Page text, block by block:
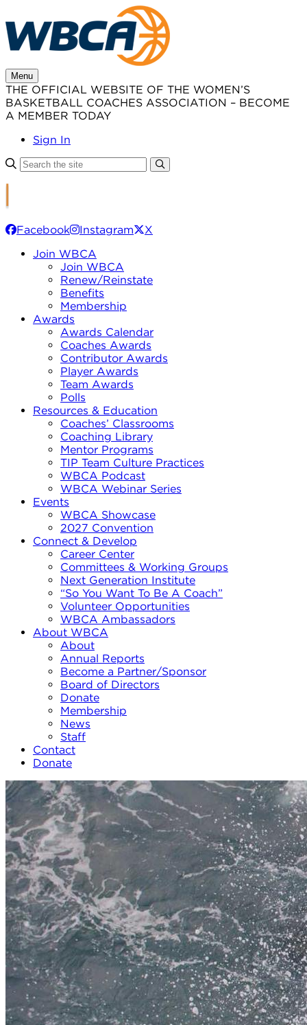
to
content
Menu
THE OFFICIAL WEBSITE OF THE WOMEN’S
BASKETBALL COACHES ASSOCIATION – BECOME
A MEMBER TODAY
Sign In
Facebook Instagram
X
Join WBCA
Join WBCA
Renew/Reinstate
Benefits
Membership
Awards
Awards Calendar
Coaches Awards
Contributor Awards
Player Awards
Team Awards
Polls
Resources & Education
Coaches’ Classrooms
Coaching Library
Mentor Programs
TIP Team Culture Practices
WBCA Podcast
WBCA Webinar Series
Events
WBCA Showcase
2027 Convention
Connect & Develop
Career Center
Committees & Working Groups
Next Generation Institute
“So You Want To Be A Coach”
Volunteer Opportunities
WBCA Ambassadors
About WBCA
About
Annual Reports
Become a Partner/Sponsor
Board of Directors
Donate
Membership
News
Staff
Contact
Donate